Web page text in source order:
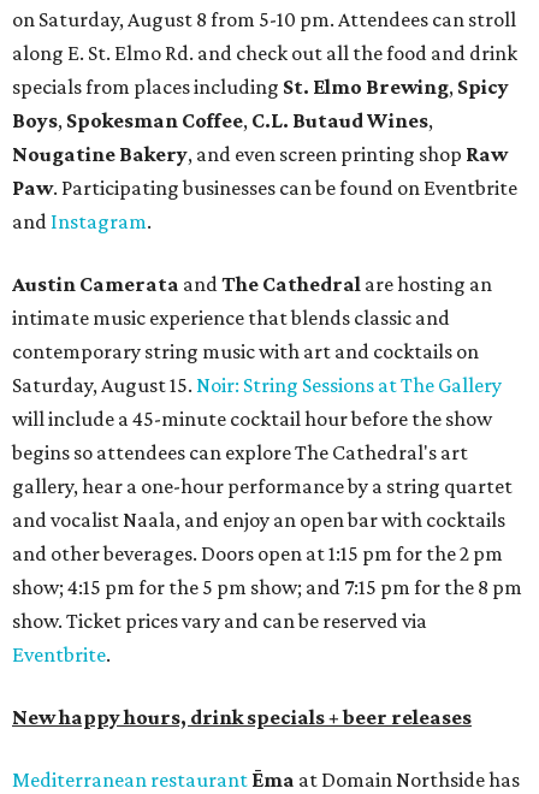
on Saturday, August 8 from 5-10 pm. Attendees can stroll
along E. St. Elmo Rd. and check out all the food and drink
specials from places including St. Elmo Brewing, Spicy
Boys, Spokesman Coffee, C.L. Butaud Wines,
Nougatine Bakery, and even screen printing shop Raw
Paw. Participating businesses can be found on Eventbrite
and Instagram.
Austin Camerata andThe Cathedral are hosting an
intimate music experience that blends classic and
contemporary string music with art and cocktails on
Saturday, August 15. Noir: String Sessions at The Gallery
will include a 45-minute cocktail hour before the show
begins so attendees can explore The Cathedral's art
gallery, hear a one-hour performance by a string quartet
and vocalist Naala, and enjoy an open bar with cocktails
and other beverages. Doors open at 1:15 pm for the 2 pm
show; 4:15 pm for the 5 pm show; and 7:15 pm for the 8 pm
show. Ticket prices vary and can be reserved via
Eventbrite.
New happy hours, drink specials + beer releases
Mediterranean restaurant Ēma at Domain Northside has